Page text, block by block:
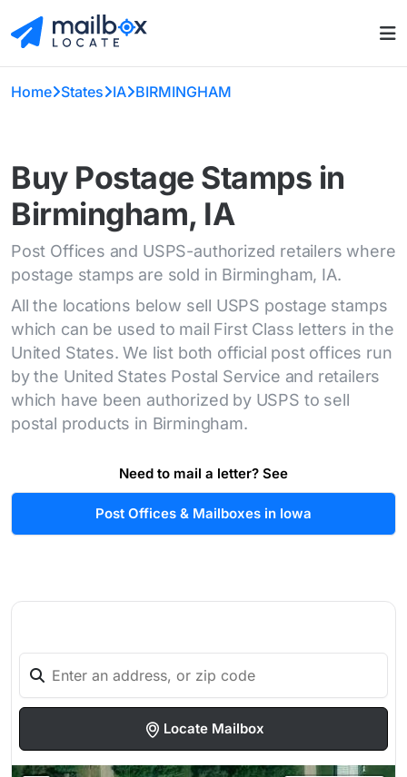
Home States IA BIRMINGHAM
Buy Postage Stamps in
Birmingham, IA
Post Offices and USPS-authorized retailers where
postage stamps are sold in Birmingham, IA.
All the locations below sell USPS postage stamps
which can be used to mail First Class letters in the
United States. We list both official post offices run
by the United States Postal Service and retailers
which have been authorized by USPS to sell
postal products in Birmingham.
Need to mail a letter? See
Post Offices & Mailboxes in Iowa
Locate Mailbox